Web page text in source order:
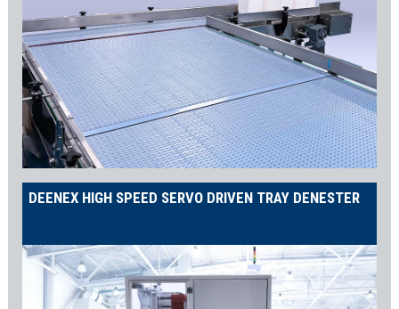
Automate the end of your line with theSA RELENTLESS case
packer. It automatically forms, fills, and seals your cases at
speeds of up to 25 cases per minute. Choose between
mechanical or vacuum grippers to suit your product
specifications, ensuring safe and efficient case packing.
Palletizing Solutions
The APPOLON Robotic Palletizerensures stable pallet loads
while providing the flexibility to adapt to ever-changing industry
demands. Our proprietary vacuum-type grippers can be easily
Trusted by Global Leaders
DEENEX HIGH SPEED SERVO DRIVEN TRAY DENESTER